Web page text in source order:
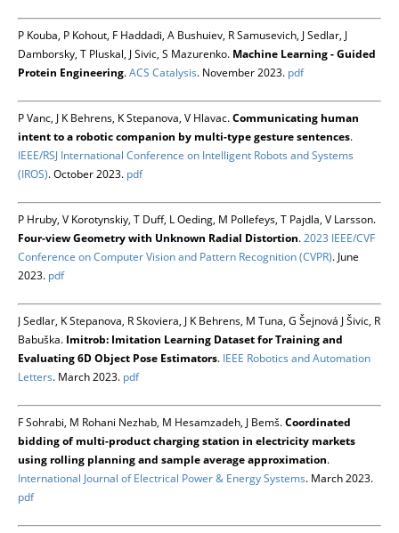
P Kouba, P Kohout, F Haddadi, A Bushuiev, R Samusevich, J Sedlar, J
Damborsky, T Pluskal, J Sivic, S Mazurenko. Machine Learning - Guided
Protein Engineering.ACS Catalysis. November 2023. pdf
P Vanc, J K Behrens, K Stepanova, V Hlavac.Communicating human
intent to a robotic companion by multi-type gesture sentences.
IEEE/RSJ International Conference on Intelligent Robots and Systems
(IROS). October 2023. pdf
P Hruby, V Korotynskiy, T Duff, L Oeding, M Pollefeys, T Pajdla, V Larsson.
Four-view Geometry with Unknown Radial Distortion.2023 IEEE/CVF
Conference on Computer Vision and Pattern Recognition (CVPR). June
2023. pdf
J Sedlar, K Stepanova, R Skoviera, J K Behrens, M Tuna, G Šejnová J Šivic, R
Babuška. Imitrob: Imitation Learning Dataset for Training and
Evaluating 6D Object Pose Estimators. IEEE Robotics and Automation
Letters. March 2023. pdf
F Sohrabi, M Rohani Nezhab, M Hesamzadeh, J Bemš.Coordinated
bidding of multi-product charging station in electricity markets
using rolling planning and sample average approximation.
International Journal of Electrical Power & Energy Systems. March 2023.
pdf